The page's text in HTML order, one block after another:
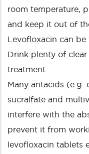
room temperature,
and keep it out of
Levofloxacin can
Drink plenty of
treatment.
Many antacids (e.g.
sucralfate and
interfere with the
prevent it from
levofloxacin tablets